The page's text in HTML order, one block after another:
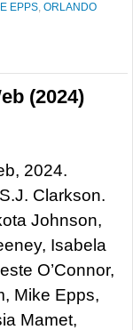
EPPS, ORLANDO
(2024)
2024.
Clarkson.
Johnson,
Isabela
O’Connor,
Mike Epps,
Mamet,